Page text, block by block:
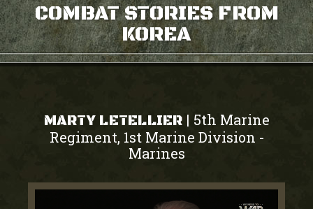
COMBAT STORIES FROM
KOREA
MARTY LETELLIER | 5th Marine
Regiment, 1st Marine Division -
Marines